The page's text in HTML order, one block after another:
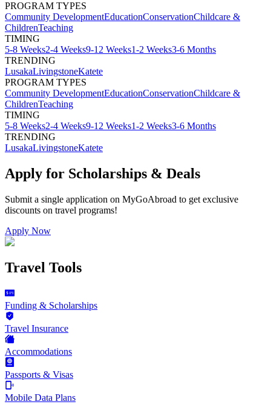
PROGRAM TYPES
Community DevelopmentEducationConservationChildcare &
ChildrenTeaching
TIMING
5-8 Weeks2-4 Weeks9-12 Weeks1-2 Weeks3-6 Months
TRENDING
LusakaLivingstoneKatete
PROGRAM TYPES
Community DevelopmentEducationConservationChildcare &
ChildrenTeaching
TIMING
5-8 Weeks2-4 Weeks9-12 Weeks1-2 Weeks3-6 Months
TRENDING
LusakaLivingstoneKatete
Apply for Scholarships & Deals
Submit a single application on MyGoAbroad to get exclusive
discounts on travel programs!
Apply Now
Travel Tools
Funding & Scholarships
Travel Insurance
Accommodations
Passports & Visas
Mobile Data Plans